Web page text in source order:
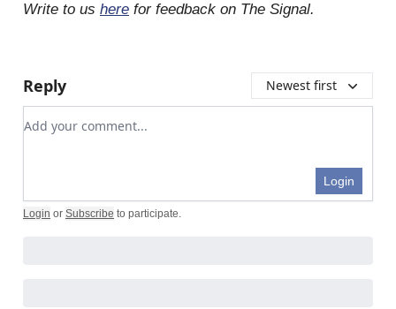
Write to us here for feedback on The Signal.
Reply Newest first
Add your comment
Login
Login or Subscribe to participate.